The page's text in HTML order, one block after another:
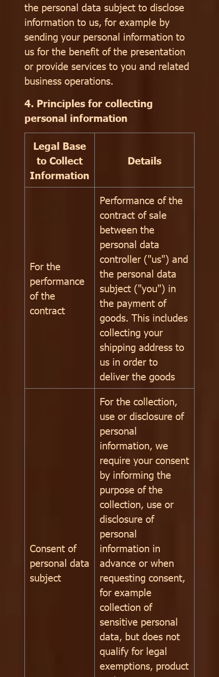
the personal data subject to disclose
information to us, for example by
sending your personal information to
us for the benefit of the presentation
or provide services to you and related
business operations.
4. Principles for collecting
personal information
Legal Base
to Collect
Information
Details
For the
performance
of the
contract
Performance of the
contract of sale
between the
personal data
controller ("us") and
the personal data
subject ("you") in
the payment of
goods. This includes
collecting your
shipping address to
us in order to
deliver the goods
Consent of
personal data
subject
For the collection,
use or disclosure of
personal
information, we
require your consent
by informing the
purpose of the
collection, use or
disclosure of
personal
information in
advance or when
requesting consent,
for example
collection of
sensitive personal
data, but does not
qualify for legal
exemptions, product